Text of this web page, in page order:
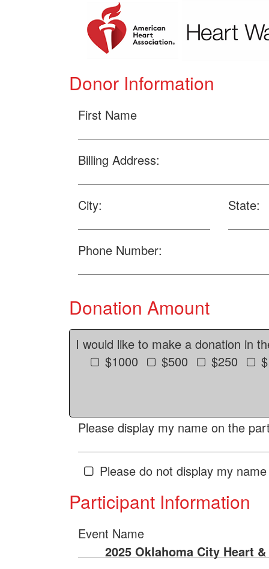
Donor Information
First Name
Billing Address:
City: State:
Phone Number:
Donation Amount
I would like to make a donation in
$1000
$500 $250
Please display my name on the
Please do not display my
Participant Information
Event Name
2025 Oklahoma City Heart